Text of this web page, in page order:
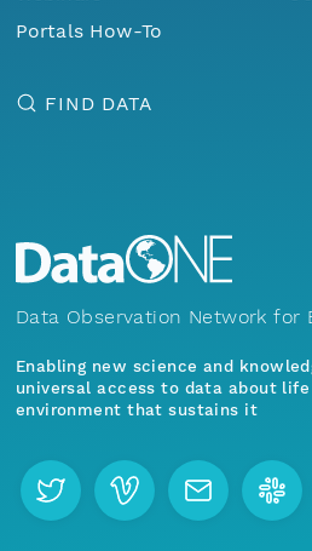
Portals How-To
FIND DATA
Data Observation Network for
Enabling new science and
universal access to data about
environment that sustains it